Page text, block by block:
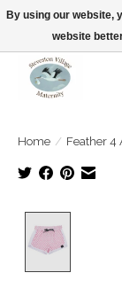
Open Tue-Sat 10-5pm
Home / Feather 4
By using our website,
website